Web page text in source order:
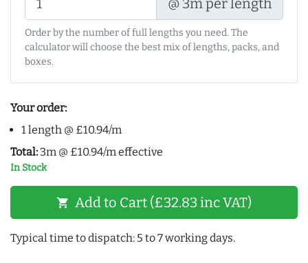
Order by the number of full lengths you need. The
calculator will choose the best mix of lengths, packs, and
boxes.
Your order:
1 length @ £10.94/m
Total: 3m @ £10.94/m effective
In Stock
shopping_cart Add to Cart (£32.83 inc VAT)
Typical time to dispatch: 5 to 7 working days.